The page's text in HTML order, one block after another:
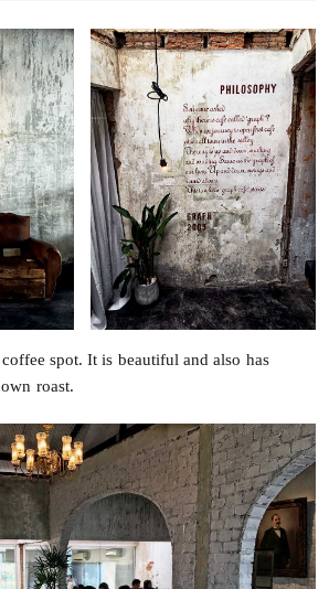
spot. It is beautiful and also has
roast.